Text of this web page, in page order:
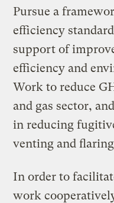
Pursue a
efficiency
support of
efficiency and
Work to reduce
and gas sector,
in reducing
venting and
In order to
work